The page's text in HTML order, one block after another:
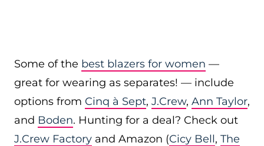
Some of the best blazers for women —
great for wearing as separates! — include
options from Cinq à Sept, J.Crew, Ann Taylor,
and Boden. Hunting for a deal? Check out
J.Crew Factory and Amazon (Cicy Bell, The